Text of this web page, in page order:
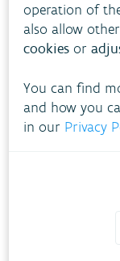
Our
change is
increasing
Flanders. Air
in order to
environment
operation of
also allow
cookies or
You can find
and how you
in our Privacy